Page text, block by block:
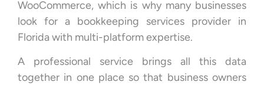
WooCommerce, which is why many businesses
look for a bookkeeping services provider in
Florida with multi-platform expertise.
A professional service brings all this data
together in one place so that business owners